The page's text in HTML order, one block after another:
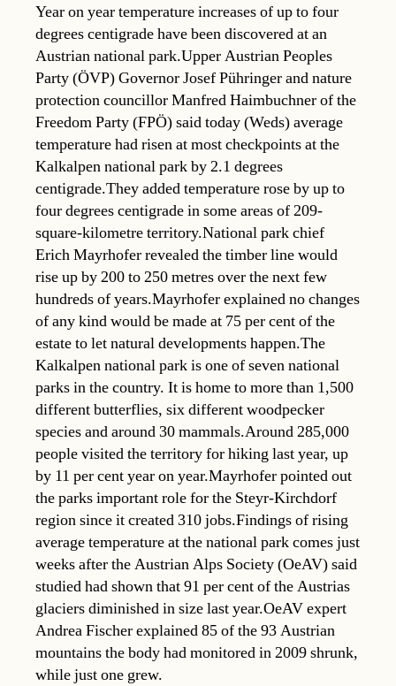
Year on year temperature increases of up to four
degrees centigrade have been discovered at an
Austrian national park.Upper Austrian Peoples
Party (ÖVP) Governor Josef Pühringer and nature
protection councillor Manfred Haimbuchner of the
Freedom Party (FPÖ) said today (Weds) average
temperature had risen at most checkpoints at the
Kalkalpen national park by 2.1 degrees
centigrade.They added temperature rose by up to
four degrees centigrade in some areas of 209-
square-kilometre territory.National park chief
Erich Mayrhofer revealed the timber line would
rise up by 200 to 250 metres over the next few
hundreds of years.Mayrhofer explained no changes
of any kind would be made at 75 per cent of the
estate to let natural developments happen.The
Kalkalpen national park is one of seven national
parks in the country. It is home to more than 1,500
different butterflies, six different woodpecker
species and around 30 mammals.Around 285,000
people visited the territory for hiking last year, up
by 11 per cent year on year.Mayrhofer pointed out
the parks important role for the Steyr-Kirchdorf
region since it created 310 jobs.Findings of rising
average temperature at the national park comes just
weeks after the Austrian Alps Society (OeAV) said
studied had shown that 91 per cent of the Austrias
glaciers diminished in size last year.OeAV expert
Andrea Fischer explained 85 of the 93 Austrian
mountains the body had monitored in 2009 shrunk,
while just one grew.